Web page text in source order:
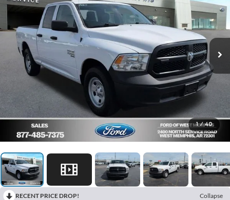
1 / 40
RECENT PRICE DROP!
Collapse